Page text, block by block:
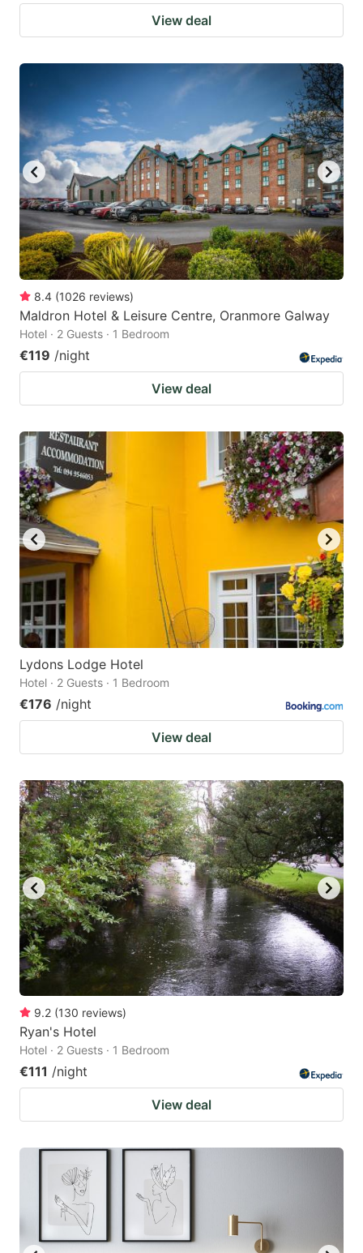
View deal
8.4 (1026 reviews)
Maldron Hotel & Leisure Centre, Oranmore Galway
Hotel · 2 Guests · 1 Bedroom
€119 /night
View deal
Lydons Lodge Hotel
Hotel · 2 Guests · 1 Bedroom
€176 /night
View deal
9.2 (130 reviews)
Ryan's Hotel
Hotel · 2 Guests · 1 Bedroom
€111 /night
View deal